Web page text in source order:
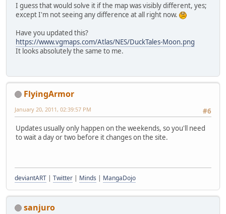
I guess that would solve it if the map was visibly different, yes;
except I'm not seeing any difference at all right now.
Have you updated this?
https://www.vgmaps.com/Atlas/NES/DuckTales-Moon.png
It looks absolutely the same to me.
FlyingArmor
#6
January 20, 2011, 02:39:57 PM
Updates usually only happen on the weekends, so you'll need
to wait a day or two before it changes on the site.
deviantART | Twitter | Minds | MangaDojo
sanjuro